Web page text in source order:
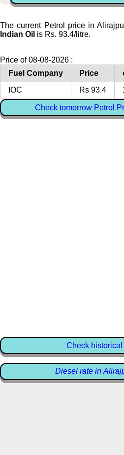
The current Petrol price in
Indian Oil is Rs. 93.4/litre.
Price of 08-08-2026 :
Fuel Company
Price
IOC
Rs 93.4
Check tomorrow Petrol
Check
Diesel rate in